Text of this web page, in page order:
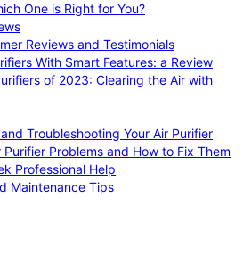
One is Right for You?
Reviews and Testimonials
With Smart Features: a Review
of 2023: Clearing the Air with
Troubleshooting Your Air Purifier
Purifier Problems and How to Fix Them
Professional Help
Maintenance Tips